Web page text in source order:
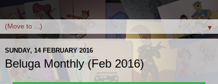
▼
SUNDAY, 14 FEBRUARY 2016
Beluga Monthly (Feb 2016)